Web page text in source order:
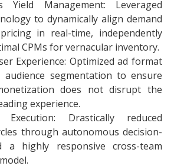
Yield Management: Leveraged
to dynamically align demand
in real-time, independently
CPMs for vernacular inventory.
Experience: Optimized ad format
audience segmentation to ensure
does not disrupt the
experience.
Execution: Drastically reduced
through autonomous decision-
a highly responsive cross-team